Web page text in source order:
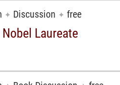
✦ Discussion ✦ free
Laureate